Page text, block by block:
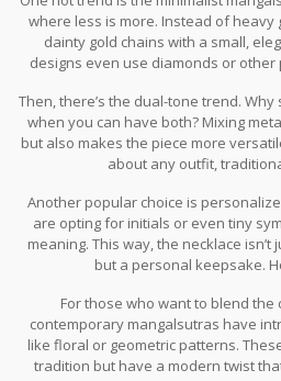
where less is more. Instead of heavy
dainty gold chains with a small,
designs even use diamonds or
Then, there’s the dual-tone trend.
when you can have both? Mixing
but also makes the piece more
about any outfit,
Another popular choice is
are opting for initials or even tiny
meaning. This way, the necklace
but a personal keepsake.
For those who want to blend the
contemporary mangalsutras have
like floral or geometric patterns.
tradition but have a modern twist